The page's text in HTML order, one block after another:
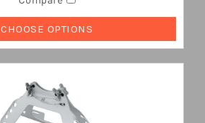
CHOOSE OPTIONS